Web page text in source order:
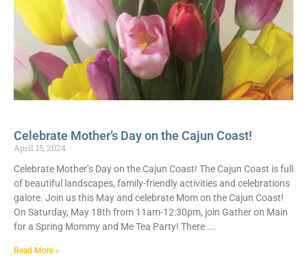
Celebrate Mother’s Day on the Cajun Coast!
April 15, 2024
Celebrate Mother’s Day on the Cajun Coast! The Cajun Coast is full
of beautiful landscapes, family-friendly activities and celebrations
galore. Join us this May and celebrate Mom on the Cajun Coast!
On Saturday, May 18th from 11am-12:30pm, join Gather on Main
for a Spring Mommy and Me Tea Party! There
Read More »